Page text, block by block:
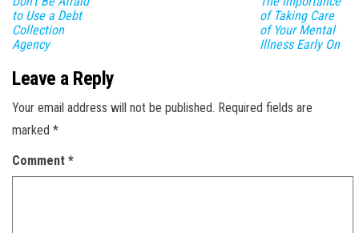
to Use a Debt
Collection
Agency
of Taking Care
of Your Mental
Illness Early On
Leave a Reply
Your email address will not be published. Required fields are
marked *
Comment *